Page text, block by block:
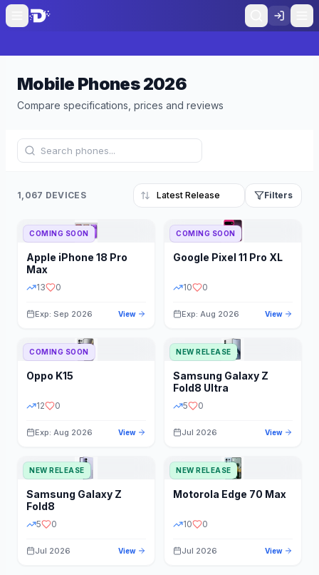
Mobile Phones2026
Compare specifications, prices and reviews
1,067 DEVICES Filters
Refine Results
BRAND
STATUS PRICE RANGE
COMING SOON
Apple iPhone 18 Pro
Max
13 0
Exp: Sep 2026 View
COMING SOON
Google Pixel 11 Pro XL
10 0
Exp: Aug 2026 View
COMING SOON
Oppo K15
12 0
Exp: Aug 2026 View
NEW RELEASE
Samsung Galaxy Z
Fold8 Ultra
5 0
Jul 2026 View
NEW RELEASE
Samsung Galaxy Z
Fold8
5 0
Jul 2026 View
NEW RELEASE
Motorola Edge 70 Max
10 0
Jul 2026 View